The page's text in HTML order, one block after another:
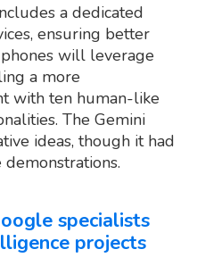
a dedicated
ensuring better
will leverage
a more
with ten human-like
The Gemini
ideas, though it had
specialists
projects